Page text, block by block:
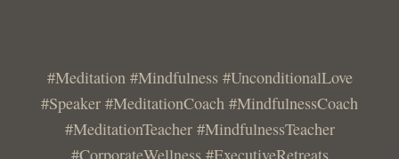
#Meditation #Mindfulness #UnconditionalLove
#Speaker #MeditationCoach #MindfulnessCoach
#MeditationTeacher #MindfulnessTeacher
#CorporateWellness #ExecutiveRetreats